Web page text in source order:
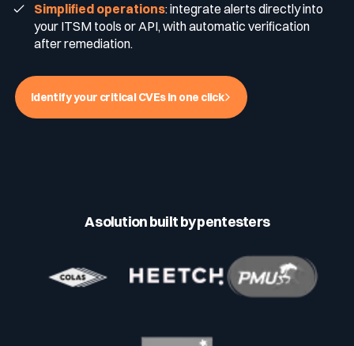
Public Sector
Media & press
Events
Cybersecurity Guide
Your security program is excellent. And it doesn’t see half of
Download The Withe Paper
Simplified operations: integrate alerts directly into
your ITSM tools or API, with automatic verification
after remediation.
Identify your critical CVEs in one click
A solution built by pentesters